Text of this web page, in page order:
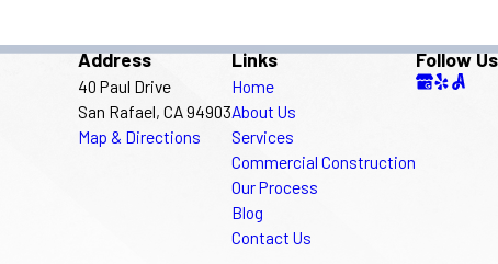
Address
40 Paul Drive
San Rafael, CA 94903
Map & Directions
Links
Home
About Us
Services
Commercial Construction
Our Process
Blog
Contact Us
Follow Us